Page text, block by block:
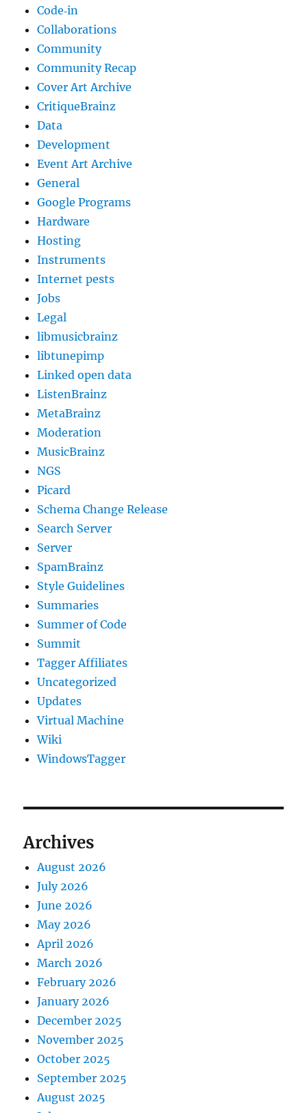
Code‐in
Collaborations
Community
Community Recap
Cover Art Archive
CritiqueBrainz
Data
Development
Event Art Archive
General
Google Programs
Hardware
Hosting
Instruments
Internet pests
Jobs
Legal
libmusicbrainz
libtunepimp
Linked open data
ListenBrainz
MetaBrainz
Moderation
MusicBrainz
NGS
Picard
Schema Change Release
Search Server
Server
SpamBrainz
Style Guidelines
Summaries
Summer of Code
Summit
Tagger Affiliates
Uncategorized
Updates
Virtual Machine
Wiki
WindowsTagger
Archives
August 2026
July 2026
June 2026
May 2026
April 2026
March 2026
February 2026
January 2026
December 2025
November 2025
October 2025
September 2025
August 2025